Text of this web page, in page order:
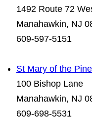
1492 Route 72
Manahawkin, NJ
609-597-5151
St Mary of the
100 Bishop Lane
Manahawkin, NJ
609-698-5531